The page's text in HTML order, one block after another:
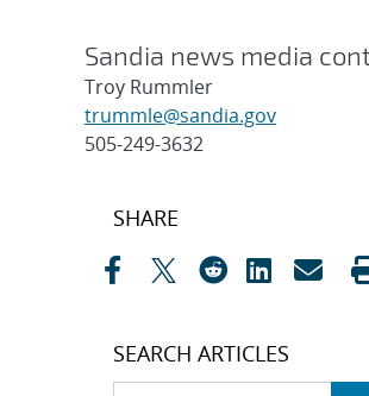
Sandia news media
Troy Rummler
trummle@sandia.gov
505-249-3632
Post
SHARE
SEARCH ARTICLES